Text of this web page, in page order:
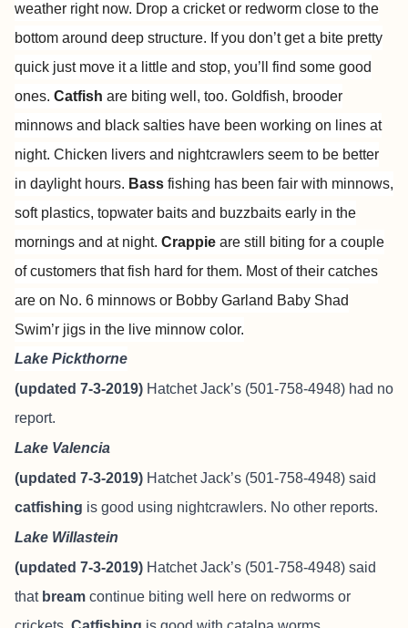
weather right now. Drop a cricket or redworm close to the
bottom around deep structure. If you don’t get a bite pretty
quick just move it a little and stop, you’ll find some good
ones. Catfish are biting well, too. Goldfish, brooder
minnows and black salties have been working on lines at
night. Chicken livers and nightcrawlers seem to be better
in daylight hours. Bass fishing has been fair with minnows,
soft plastics, topwater baits and buzzbaits early in the
mornings and at night. Crappie are still biting for a couple
of customers that fish hard for them. Most of their catches
are on No. 6 minnows or Bobby Garland Baby Shad
Swim’r jigs in the live minnow color.
Lake Pickthorne
(updated 7-3-2019) Hatchet Jack’s (501-758-4948) had no
report.
Lake Valencia
(updated 7-3-2019) Hatchet Jack’s (501-758-4948) said
catfishing is good using nightcrawlers. No other reports.
Lake Willastein
(updated 7-3-2019) Hatchet Jack’s (501-758-4948) said
that bream continue biting well here on redworms or